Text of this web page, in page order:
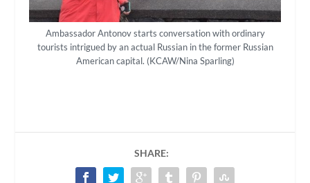
Ambassador Antonov starts conversation with ordinary
tourists intrigued by an actual Russian in the former Russian
American capital. (KCAW/Nina Sparling)
SHARE: